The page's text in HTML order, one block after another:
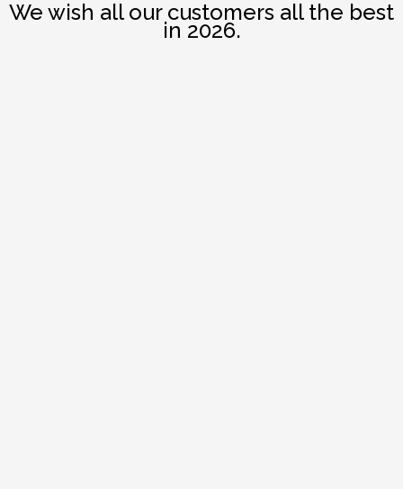
We wish all our customers all the best
in 2026.